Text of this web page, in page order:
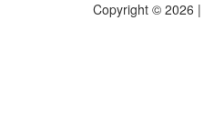
Copyright © 2026 |